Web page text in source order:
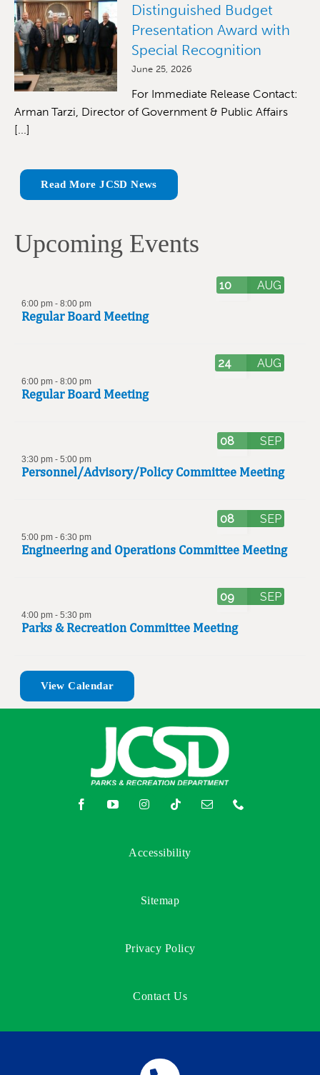
Distinguished Budget
Presentation Award with
Special Recognition
June 25, 2026
For Immediate Release Contact:
Arman Tarzi, Director of Government & Public Affairs
[...]
Read More JCSD News
Upcoming Events
10 AUG
6:00 pm- 8:00 pm
Regular Board Meeting
24 AUG
6:00 pm- 8:00 pm
Regular Board Meeting
08 SEP
3:30 pm- 5:00 pm
Personnel/Advisory/Policy Committee Meeting
08 SEP
5:00 pm- 6:30 pm
Engineering and Operations Committee Meeting
09 SEP
4:00 pm- 5:30 pm
Parks & Recreation Committee Meeting
View Calendar
Accessibility
Sitemap
Privacy Policy
Contact Us